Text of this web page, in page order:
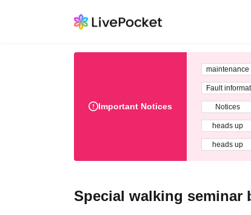
Important Notices
maintenance
Fault
Notices
heads up
heads up
Special walking seminar